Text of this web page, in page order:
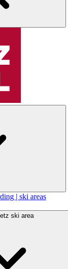
| ski areas
ski area